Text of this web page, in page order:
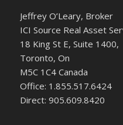
Jeffrey O’Leary, Broker
ICI Source Real Asset
18 King St E, Suite 1400,
Toronto, On
M5C 1C4 Canada
Office: 1.855.517.6424
Direct: 905.609.8420